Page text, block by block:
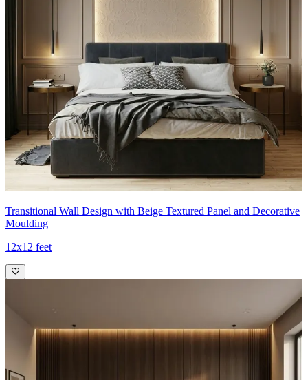
Transitional Wall Design with Beige Textured Panel and Decorative
Moulding
12x12 feet